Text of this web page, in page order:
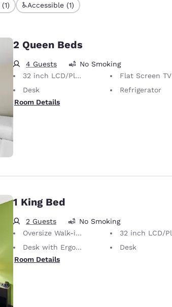
Accessible (1)
2 Queen Beds
4 Guests
No Smoking
32 inch LCD/Plasma TV
Flat Screen TV
Desk
Refrigerator
Room Details
1 King Bed
2 Guests
No Smoking
Oversize Walk-in Shower
32 inch LCD/Plasma TV
Desk with Ergonomic Chair
Desk
Room Details